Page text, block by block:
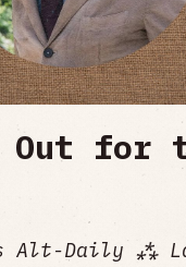
Out for
Alt-Daily ⁂